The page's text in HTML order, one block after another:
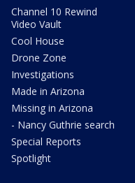
Channel 10 Rewind
Video Vault
Cool House
Drone Zone
Investigations
Made in Arizona
Missing in Arizona
- Nancy Guthrie search
Special Reports
Spotlight